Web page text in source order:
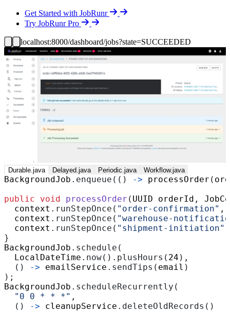
Get Started with JobRunr Details
Try JobRunr Pro Details
localhost:8000/dashboard/jobs?state=SUCCEEDED
Durable.java Delayed.java Periodic.java Workflow.java
BackgroundJob . enqueue (() -> processOrder (
public
void processOrder ( UUID orderId ,
context . runStepOnce ( "order-confirmation" ,
context . runStepOnce ( "warehouse-
context . runStepOnce ( "shipment-initiation"
}
BackgroundJob . schedule (
LocalDateTime . now(). plusHours ( 24 ),
()
-> emailService . sendTips ( email )
);
BackgroundJob . scheduleRecurrently (
"0 0 * * *" ,
()
-> cleanupService . deleteOldRecords ()